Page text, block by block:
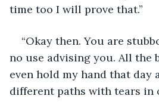
time too I will prove that.”
“Okay then. You are
no use advising you. All the
even hold my hand that day
different paths with tears in